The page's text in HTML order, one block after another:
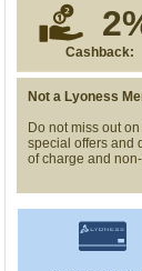
Cashback:
Not a Lyoness
Do not miss out
special offers and
of charge and